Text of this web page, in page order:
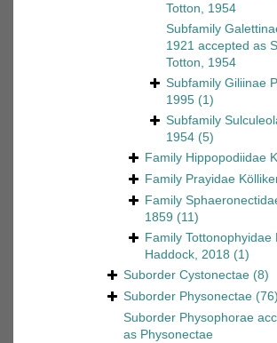
Totton, 1954
Subfamily
1921 accepted as
Totton, 1954
Subfamily Giliinae
1995 (1)
Subfamily
1954 (5)
Family Hippopodiidae
Family Prayidae
Family
1859 (11)
Family Tottonophyidae
Haddock, 2018 (1)
Suborder Cystonectae (8)
Suborder Physonectae (76)
Suborder Physophorae
as Physonectae